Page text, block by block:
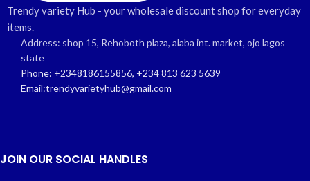
Trendy variety Hub - your wholesale discount shop for everyday
items.
Address: shop 15, Rehoboth plaza, alaba int. market, ojo lagos
state
Phone: +2348186155856, +234 813 623 5639
Email:trendyvarietyhub@gmail.com
JOIN OUR SOCIAL HANDLES